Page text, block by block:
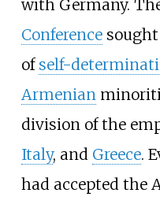
with Germany.
Conferencesought
of self-
Armenian
division of the
Italy, and Greece.
had accepted the